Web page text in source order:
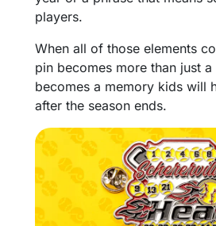
players.
When all of those elements
pin becomes more than just
becomes a memory kids will
after the season ends.